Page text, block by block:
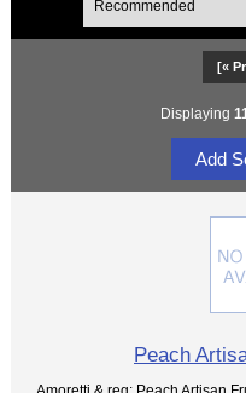
[«
Displaying
Peach
Amoretti & reg; Peach Artisan